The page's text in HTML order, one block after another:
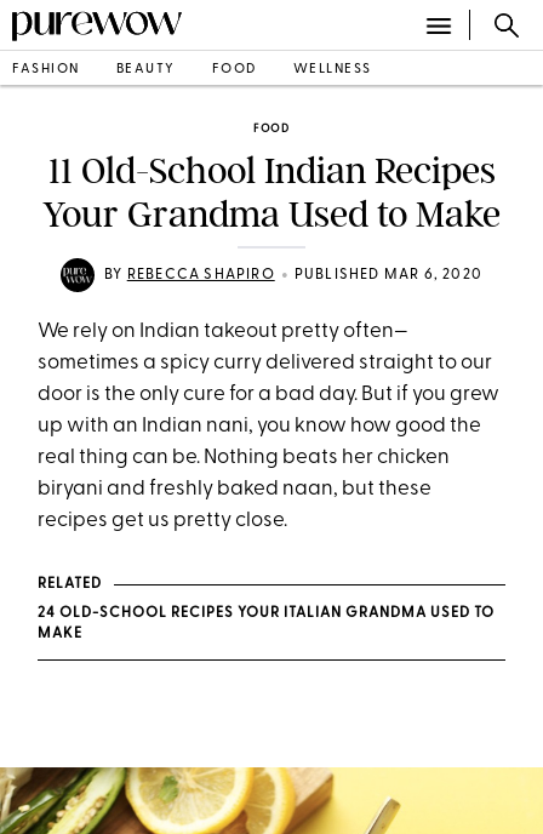
FASHION BEAUTY FOOD WELLNESS
FOOD
11 Old-School Indian Recipes
Your Grandma Used to Make
BY REBECCA SHAPIRO • PUBLISHED MAR 6, 2020
We rely on Indian takeout pretty often—
sometimes a spicy curry delivered straight to our
door is the only cure for a bad day. But if you grew
up with an Indian nani, you know how good the
real thing can be. Nothing beats her chicken
biryani and freshly baked naan, but these
recipes get us pretty close.
RELATED
24 OLD-SCHOOL RECIPES YOUR ITALIAN GRANDMA USED TO
MAKE